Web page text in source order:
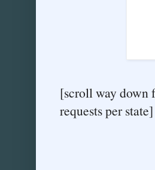
[scroll way down
requests per state]